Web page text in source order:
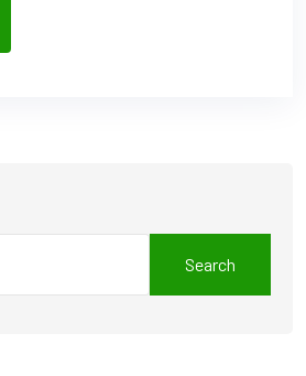
Search